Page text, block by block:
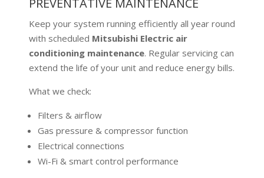
Keep your system running efficiently all year round
with scheduled Mitsubishi Electric air
conditioning maintenance. Regular servicing can
extend the life of your unit and reduce energy bills.
What we check:
Filters & airflow
Gas pressure & compressor function
Electrical connections
Wi-Fi & smart control performance